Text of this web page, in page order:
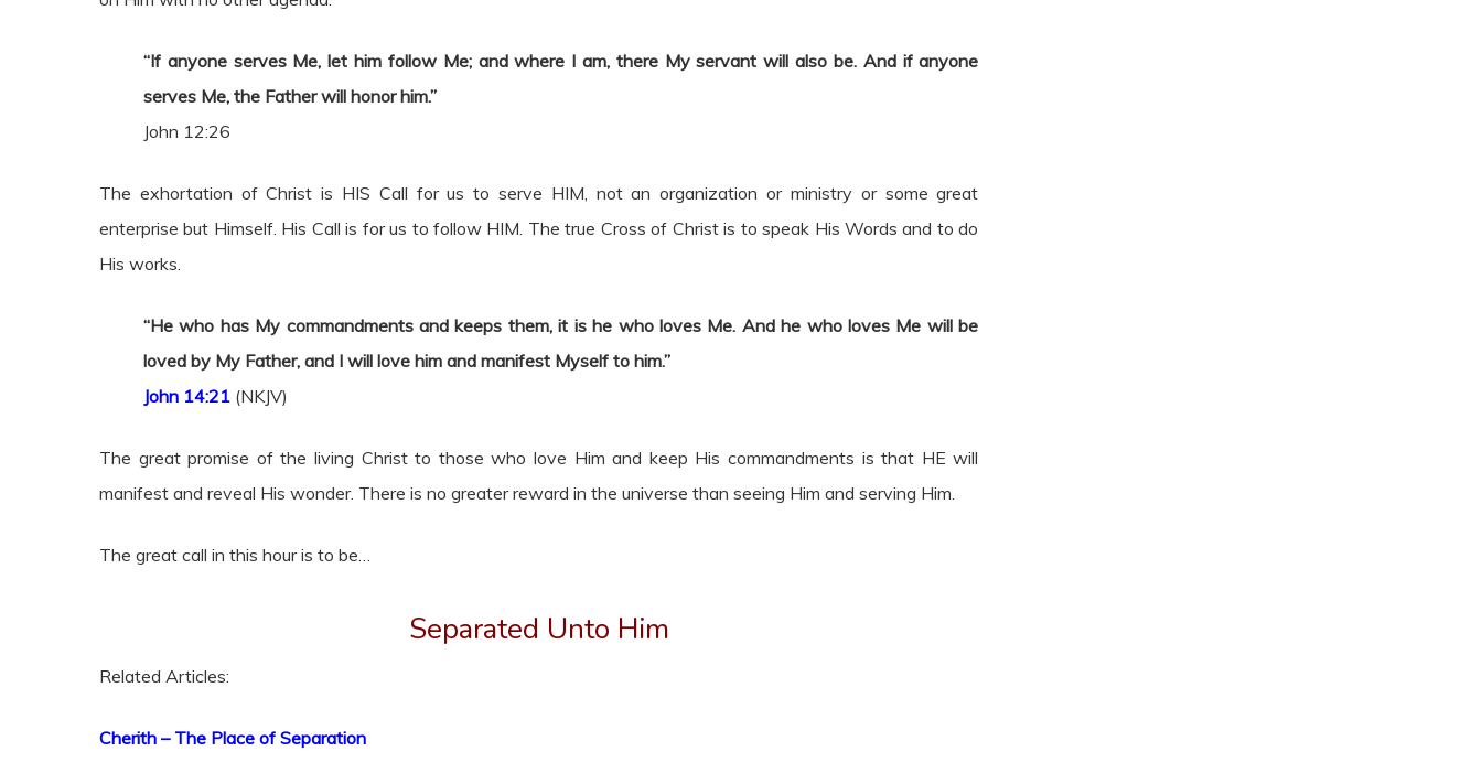
“If anyone serves Me, let him follow Me; and where I am, there My servant will also be. And if anyone
serves Me, the Father will honor him.”
John 12:26
The exhortation of Christ is HIS Call for us to serve HIM, not an organization or ministry or some great
enterprise but Himself. His Call is for us to follow HIM. The true Cross of Christ is to speak His Words and to do
His works.
“He who has My commandments and keeps them, it is he who loves Me. And he who loves Me will be
loved by My Father, and I will love him and manifest Myself to him.”
John 14:21 (NKJV)
The great promise of the living Christ to those who love Him and keep His commandments is that HE will
manifest and reveal His wonder. There is no greater reward in the universe than seeing Him and serving Him.
The great call in this hour is to be…
Separated Unto Him
Related Articles:
Cherith – The Place of Separation